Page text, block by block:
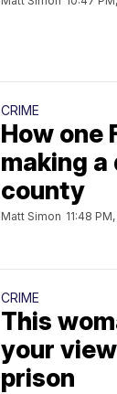
CRIME
How one
making
county
Matt Simon 11:48
CRIME
This
your
prison